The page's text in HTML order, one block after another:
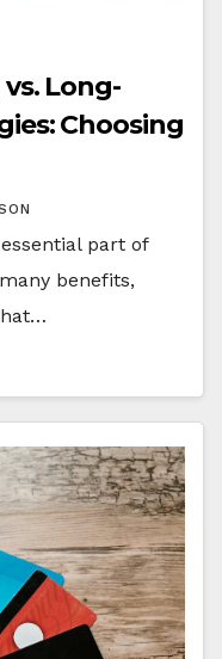
Long-
Choosing
part of
benefits,